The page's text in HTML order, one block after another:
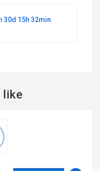
30d 15h 32min
like